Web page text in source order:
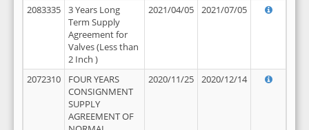
2083335
3 Years Long
Term Supply
Agreement for
Valves (Less than
2 Inch )
2021/04/05 2021/07/05
2072310
FOUR YEARS
CONSIGNMENT
SUPPLY
AGREEMENT OF
2020/11/25 2020/12/14